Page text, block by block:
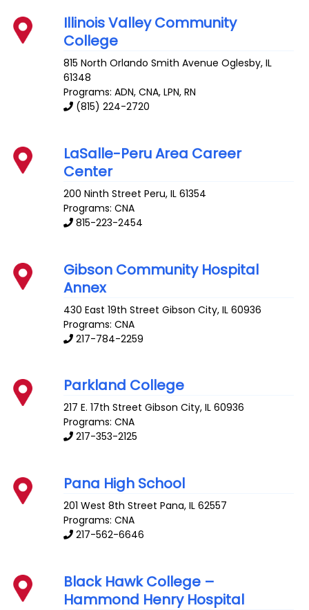
Illinois Valley Community
College
815 North Orlando Smith Avenue Oglesby,IL
61348
Programs: ADN, CNA, LPN, RN
(815) 224-2720
LaSalle-Peru Area Career
Center
200 Ninth Street Peru,IL 61354
Programs: CNA
815-223-2454
Gibson Community Hospital
Annex
430 East 19th Street Gibson City,IL 60936
Programs: CNA
217-784-2259
Parkland College
217 E. 17th Street Gibson City,IL 60936
Programs: CNA
217-353-2125
Pana High School
201 West 8th Street Pana,IL 62557
Programs: CNA
217-562-6646
Black Hawk College –
Hammond Henry Hospital